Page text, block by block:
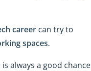
career can try to
spaces.
always a good chance